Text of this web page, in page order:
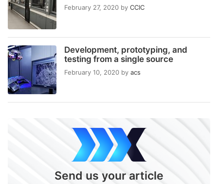
February 27, 2020 by CCIC
Development, prototyping, and
testing from a single source
February 10, 2020 by acs
Send us your article